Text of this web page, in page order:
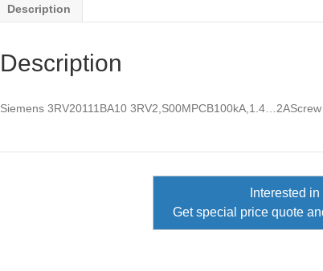
Description
Description
Siemens 3RV20111BA10
Interested
Get special price quote